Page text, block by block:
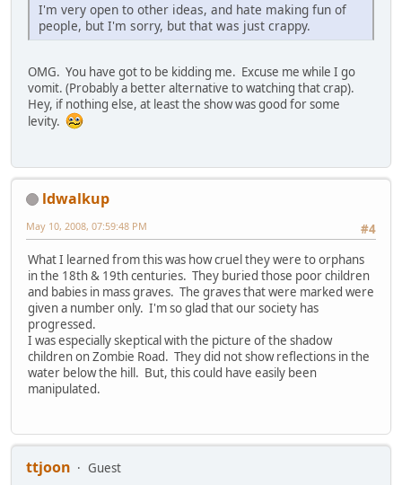
I'm very open to other ideas, and hate making fun of
people, but I'm sorry, but that was just crappy.
OMG. You have got to be kidding me. Excuse me while I go
vomit. (Probably a better alternative to watching that crap).
Hey, if nothing else, at least the show was good for some
levity.
ldwalkup
#4
May 10, 2008, 07:59:48 PM
What I learned from this was how cruel they were to orphans
in the 18th & 19th centuries. They buried those poor children
and babies in mass graves. The graves that were marked were
given a number only. I'm so glad that our society has
progressed.
I was especially skeptical with the picture of the shadow
children on Zombie Road. They did not show reflections in the
water below the hill. But, this could have easily been
manipulated.
ttjoon
Guest